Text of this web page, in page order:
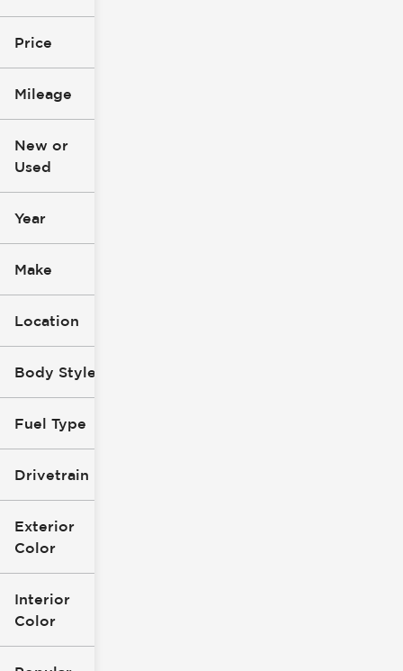
Price
Mileage
0
New or
Used
Year
Make
Location
Body Style
Fuel Type
Drivetrain
Exterior
Color
Interior
Color